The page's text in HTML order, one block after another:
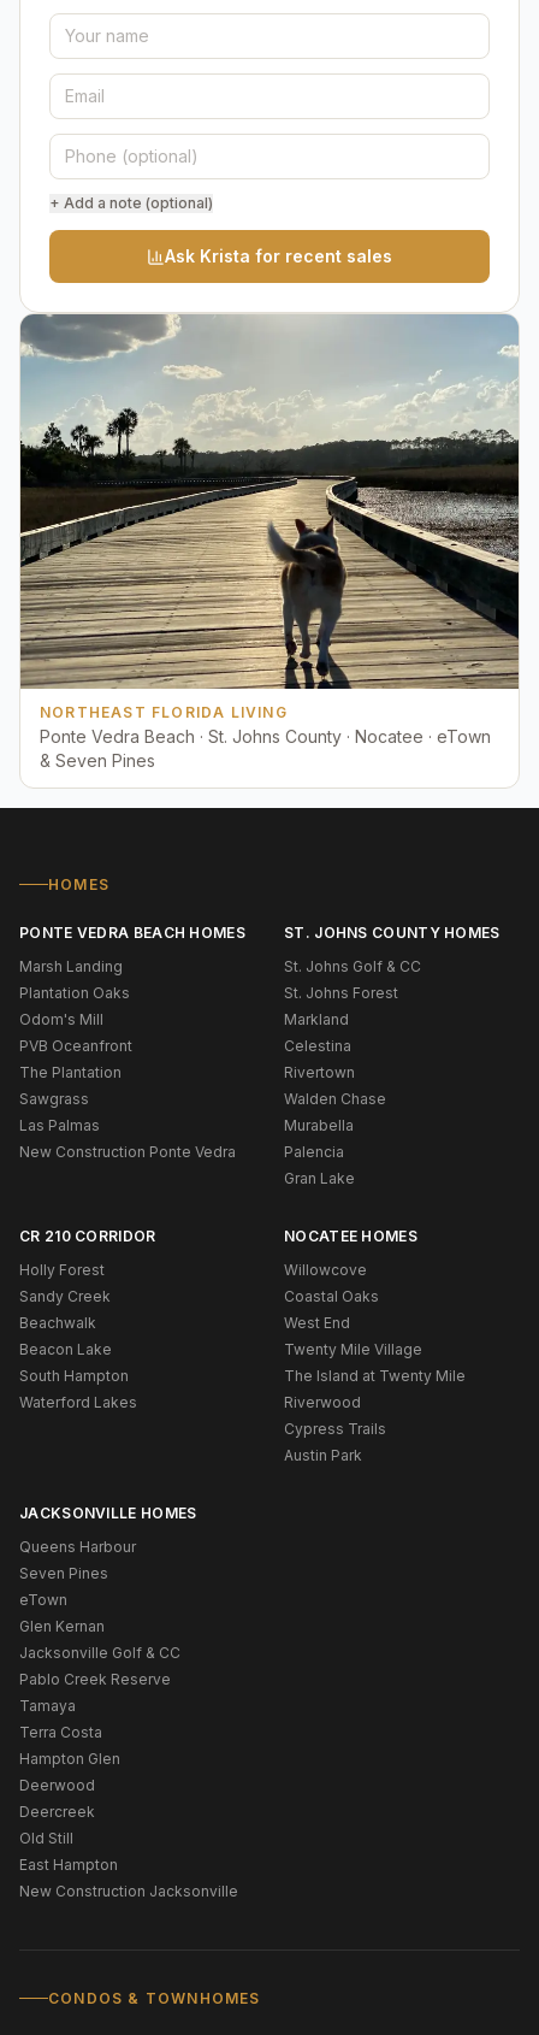
+ Add a note (optional)
Ask Krista for recent sales
NORTHEAST FLORIDA LIVING
Ponte Vedra Beach · St. Johns County · Nocatee · eTown
& Seven Pines
HOMES
PONTE VEDRA BEACH HOMES
Marsh Landing
Plantation Oaks
Odom's Mill
PVB Oceanfront
The Plantation
Sawgrass
Las Palmas
New Construction Ponte Vedra
ST. JOHNS COUNTY HOMES
St. Johns Golf & CC
St. Johns Forest
Markland
Celestina
Rivertown
Walden Chase
Murabella
Palencia
Gran Lake
CR 210 CORRIDOR
Holly Forest
Sandy Creek
Beachwalk
Beacon Lake
South Hampton
Waterford Lakes
NOCATEE HOMES
Willowcove
Coastal Oaks
West End
Twenty Mile Village
The Island at Twenty Mile
Riverwood
Cypress Trails
Austin Park
JACKSONVILLE HOMES
Queens Harbour
Seven Pines
eTown
Glen Kernan
Jacksonville Golf & CC
Pablo Creek Reserve
Tamaya
Terra Costa
Hampton Glen
Deerwood
Deercreek
Old Still
East Hampton
New Construction Jacksonville
CONDOS & TOWNHOMES